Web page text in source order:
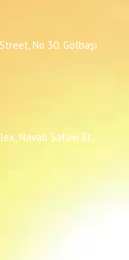
No 30. Gölbaşı
Navab Safavi St,